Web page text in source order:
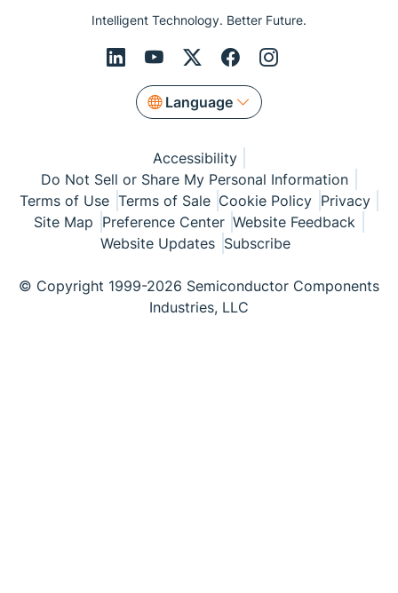
Intelligent Technology. Better Future.
Language
Accessibility
Do Not Sell or Share My Personal Information
Terms of Use Terms of Sale Cookie Policy Privacy
Site Map Preference Center Website Feedback
Website Updates Subscribe
© Copyright 1999-2026 Semiconductor Components
Industries, LLC